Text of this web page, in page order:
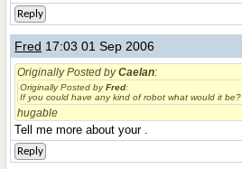
Reply
Fred 17:03 01 Sep 2006
Originally Posted byCaelan:
Originally Posted byFred:
If you could have any kind of robot what would it be?
hugable
Tell me more about your .
Reply